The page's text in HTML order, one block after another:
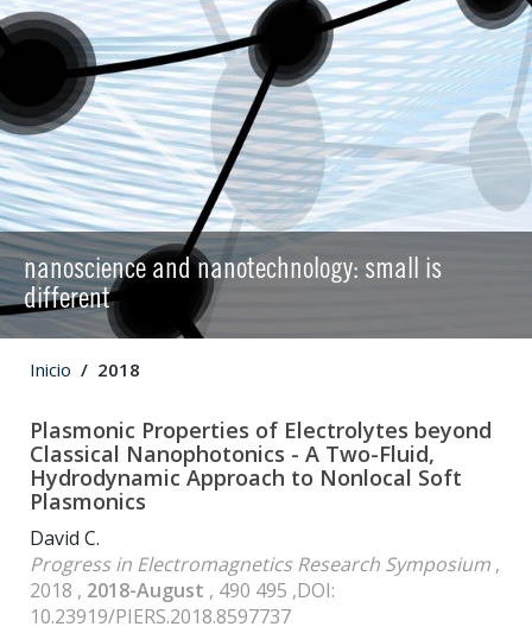
nanoscience and nanotechnology: small is
different
Inicio 2018
Plasmonic Properties of Electrolytes beyond
Classical Nanophotonics - A Two-Fluid,
Hydrodynamic Approach to Nonlocal Soft
Plasmonics
David C.
Progress in Electromagnetics Research Symposium ,
2018 , 2018-August , 490 495 ,DOI:
10.23919/PIERS.2018.8597737